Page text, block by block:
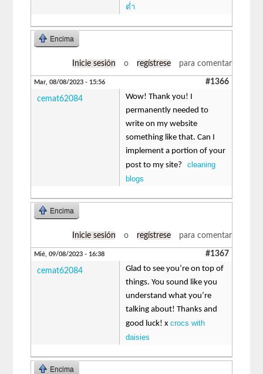
ต่ำ
Encima
Inicie sesión o regístrese para comentar
Mar, 08/08/2023 - 15:56 #1366
cemat62084
Wow! Thank you! I
permanently needed to
write on my website
something like that. Can I
implement a portion of your
post to my site?cleaning
blogs
Encima
Inicie sesión o regístrese para comentar
Mié, 09/08/2023 - 16:38 #1367
cemat62084
Glad to see you’re on top of
things. You sound like you
understand what you’re
talking about! Thanks and
good luck! xcrocs with
daisies
Encima